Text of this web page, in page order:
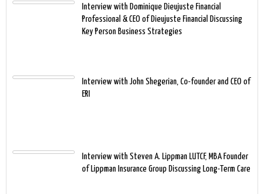
Interview with Dominique Dieujuste Financial
Professional & CEO of Dieujuste Financial Discussing
Key Person Business Strategies
Interview with John Shegerian, Co-founder and CEO of
ERI
Interview with Steven A. Lippman LUTCF, MBA Founder
of Lippman Insurance Group Discussing Long-Term Care